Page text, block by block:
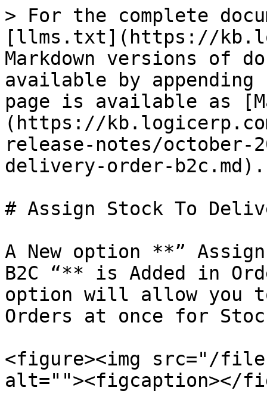
> For the complete
[llms.txt](https://
Markdown versions of
available by
page is available as
(https://
release-notes/october-
delivery-order-b2c.md).
# Assign Stock To
A New option **”
B2C “** is Added in
option will allow you
Orders at once for
<figure><img src="/
alt=""><figcaption></